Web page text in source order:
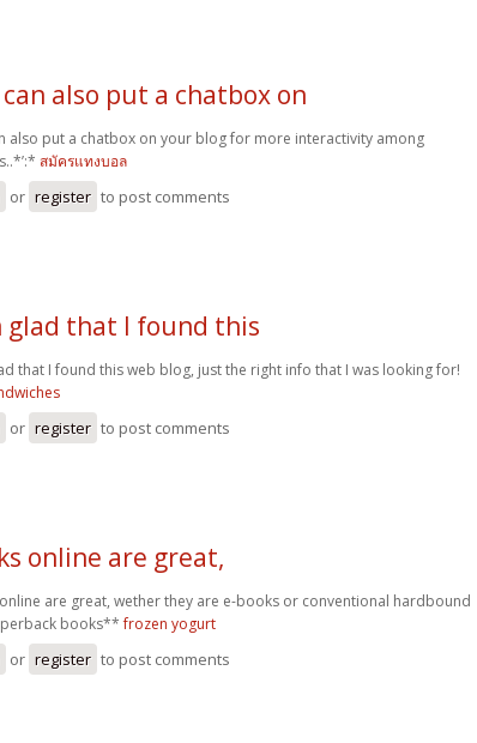
also put a chatbox on
also put a chatbox on your blog for more interactivity among
สมัครแทงบอล
or register to post comments
glad that I found this
that I found this web blog, just the right info that I was looking for!
or register to post comments
online are great,
are great, wether they are e-books or conventional hardbound
books**frozen yogurt
or register to post comments